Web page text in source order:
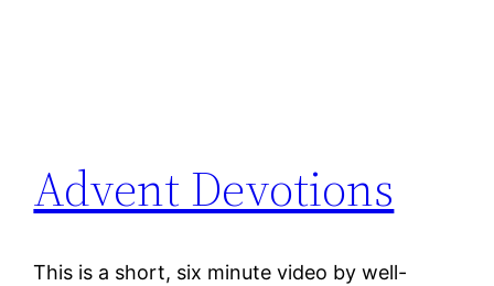
Advent Devotions
This is a short, six minute video by well-